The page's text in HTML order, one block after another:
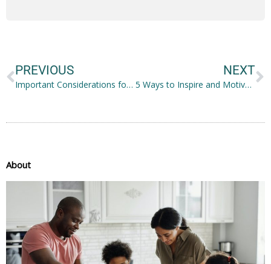
PREVIOUS
Important Considerations for the Best Hospice Care
NEXT
5 Ways to Inspire and Motivate Aspiring Writers
About